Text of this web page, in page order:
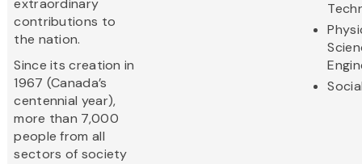
extraordinary
contributions to
the nation.
Since its creation in
1967 (Canada’s
centennial year),
more than 7,000
people from all
sectors of society